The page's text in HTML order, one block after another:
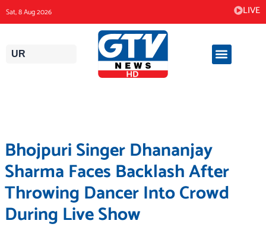
to
content
Sat, 8 Aug 2026 LIVE
UR
Bhojpuri Singer Dhananjay
Sharma Faces Backlash After
Throwing Dancer Into Crowd
During Live Show